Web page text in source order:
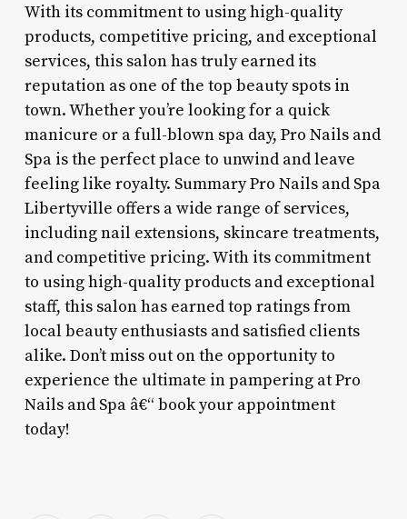
With its commitment to using high-quality
products, competitive pricing, and exceptional
services, this salon has truly earned its
reputation as one of the top beauty spots in
town. Whether you’re looking for a quick
manicure or a full-blown spa day, Pro Nails and
Spa is the perfect place to unwind and leave
feeling like royalty. Summary Pro Nails and Spa
Libertyville offers a wide range of services,
including nail extensions, skincare treatments,
and competitive pricing. With its commitment
to using high-quality products and exceptional
staff, this salon has earned top ratings from
local beauty enthusiasts and satisfied clients
alike. Don’t miss out on the opportunity to
experience the ultimate in pampering at Pro
Nails and Spa â€“ book your appointment
today!